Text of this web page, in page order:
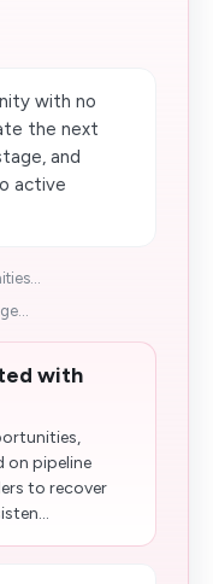
with no
the next
and
active
with
on pipeline
to recover